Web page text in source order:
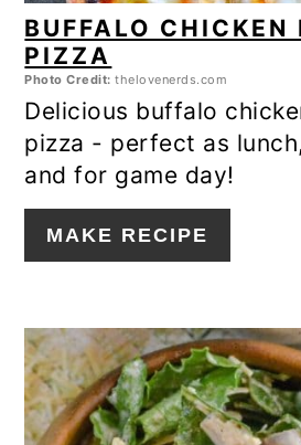
BUFFALO CHICKEN
PIZZA
Photo Credit: thelovenerds.com
Delicious buffalo
pizza - perfect as
and for game day!
MAKE RECIPE